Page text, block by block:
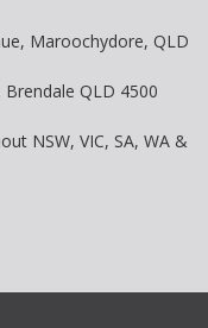
Maroochydore, QLD
QLD 4500
NSW, VIC, SA, WA &